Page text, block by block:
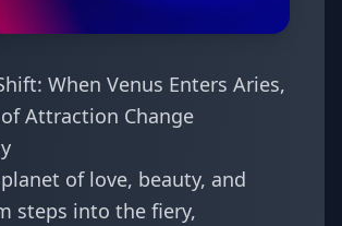
When Venus Enters Aries,
Attraction Change
of love, beauty, and
steps into the fiery,